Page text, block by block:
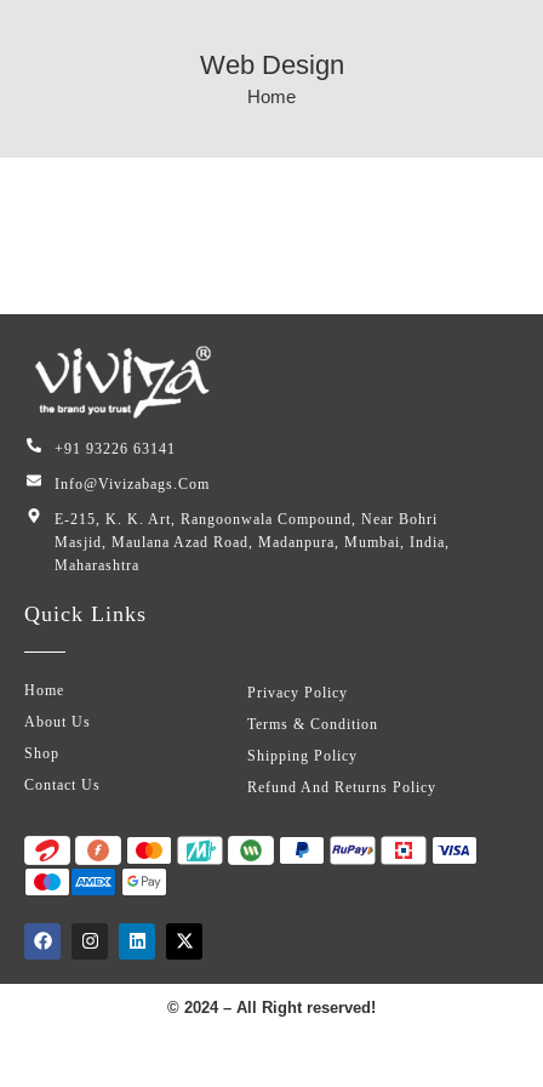
Web Design
Home
+91 93226 63141
Info@vivizabags.com
E-215, K. K. Art, Rangoonwala Compound, Near Bohri
Masjid, Maulana Azad Road, Madanpura, Mumbai, India,
Maharashtra
Quick Links
Home
About Us
Shop
Contact Us
Privacy Policy
Terms & Condition
Shipping Policy
Refund And Returns Policy
© 2024 – All Right reserved!